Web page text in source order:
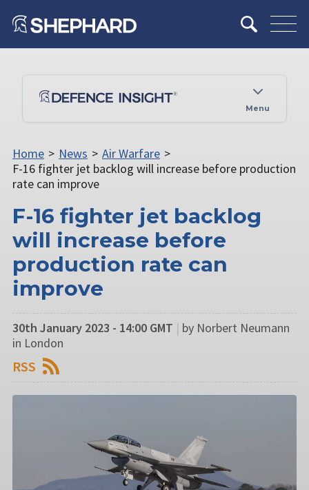
Menu
Home > News > Air Warfare >
F-16 fighter jet backlog will increase before production
rate can improve
F-16 fighter jet backlog
will increase before
production rate can
improve
30th January 2023 - 14:00 GMT | by Norbert Neumann
in London
RSS